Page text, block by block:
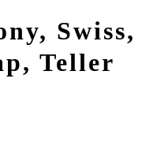
Swiss,
Teller